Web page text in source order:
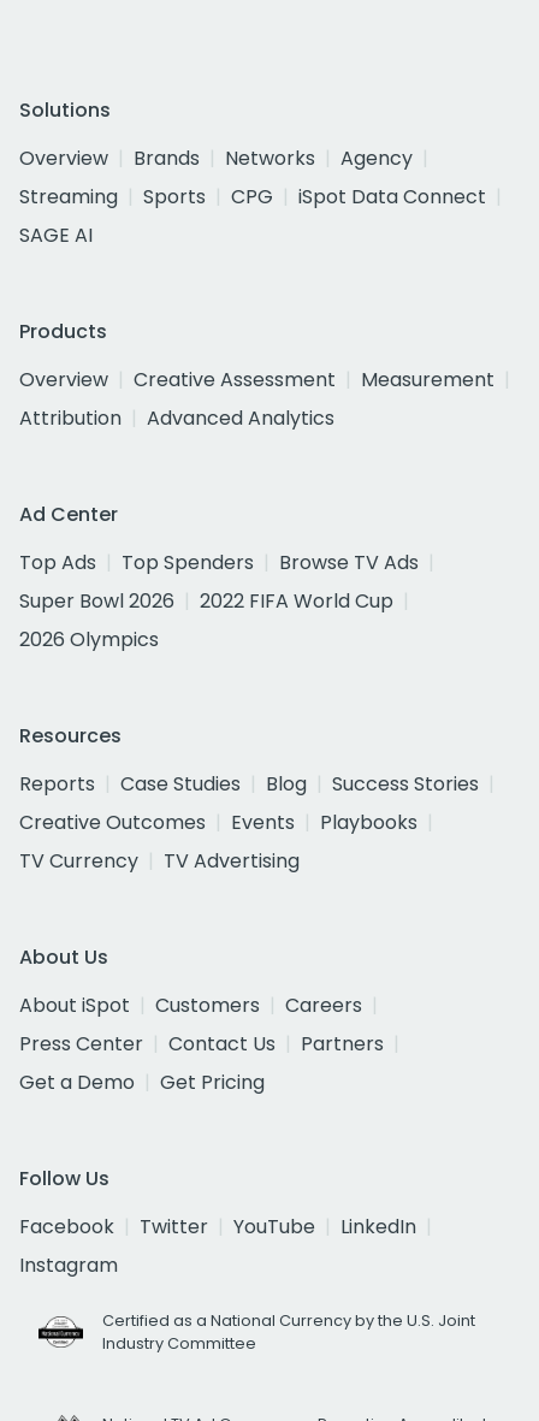
Solutions
Overview
Brands Networks
Agency
Streaming
Sports CPG
iSpot Data Connect
SAGE AI
Products
Overview
Creative Assessment
Measurement
Attribution
Advanced Analytics
Ad Center
Top Ads
Top Spenders
Browse TV Ads
Super Bowl 2026
2022 FIFA World Cup
2026 Olympics
Resources
Reports
Case Studies Blog
Success Stories
Creative Outcomes
Events
Playbooks
TV Currency
TV Advertising
About Us
About iSpot
Customers
Careers
Press Center
Contact Us
Partners
Get a Demo
Get Pricing
Follow Us
Facebook
Twitter YouTube
LinkedIn
Instagram
Certified as a National Currency by the U.S. Joint
Industry Committee